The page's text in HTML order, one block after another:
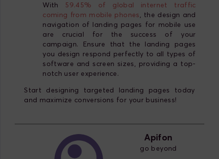
With 59.45% of global internet traffic
coming from mobile phones, the design and
navigation of landing pages for mobile use
are crucial for the success of your
campaign. Ensure that the landing pages
you design respond perfectly to all types of
software and screen sizes, providing a top-
notch user experience.
Start designing targeted landing pages today
and maximize conversions for your business!
Apifon
go beyond